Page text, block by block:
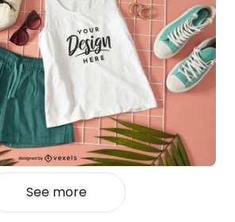
See more